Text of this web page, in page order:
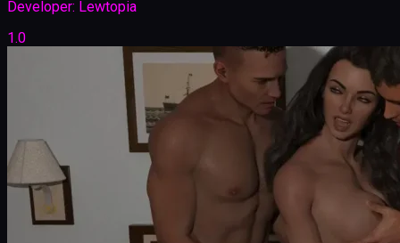
Developer: Lewtopia
1.0